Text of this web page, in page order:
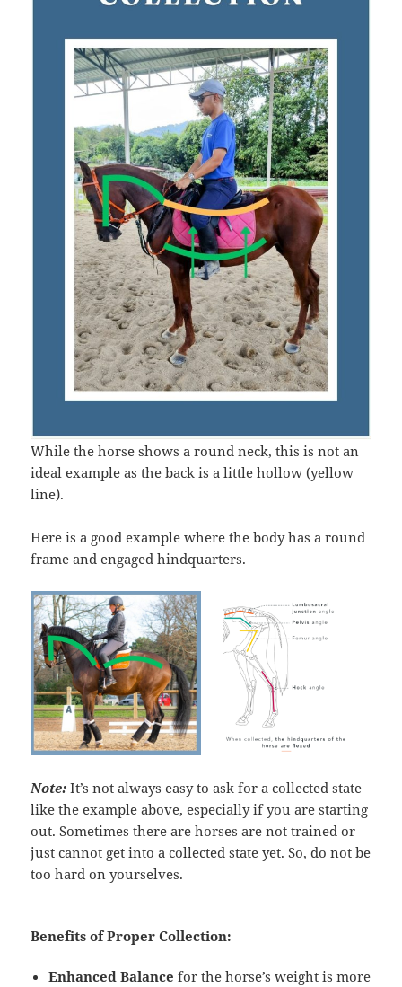
While the horse shows a round neck, this is not an
ideal example as the back is a little hollow (yellow
line).
Here is a good example where the body has a round
frame and engaged hindquarters.
Note: It’s not always easy to ask for a collected state
like the example above, especially if you are starting
out. Sometimes there are horses are not trained or
just cannot get into a collected state yet. So, do not be
too hard onyourselves.
Benefits of Proper Collection:
Enhanced Balance for the horse’s weight is more